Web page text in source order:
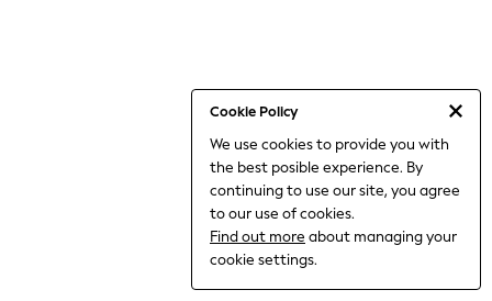
Cookie Policy
We use cookies to provide you with
the best posible experience. By
continuing to use our site, you agree
to our use of cookies.
Find out more about managing your
cookie settings.
Shirts & Blouses
Sweatshirts & Hoodies
Sandals & Clogs